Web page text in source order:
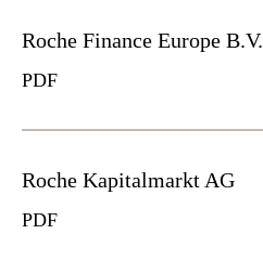
Download
Roche Finance Europe B.V.
PDF
Download
Roche Kapitalmarkt AG
PDF